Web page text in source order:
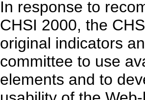
In response to
CHSI 2000, the
original indicators
committee to use
elements and to